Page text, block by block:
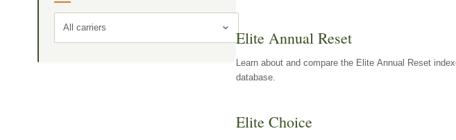
All carriers
Elite Annual Reset
Learn about and compare the Elite Annual Reset
database.
Elite Choice